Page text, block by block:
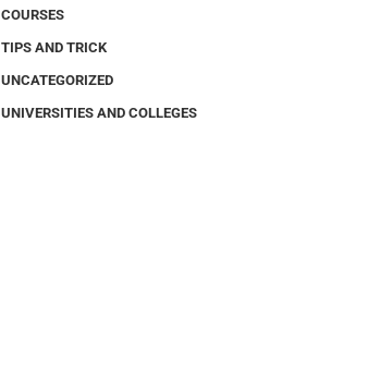
COURSES
TIPS AND TRICK
UNCATEGORIZED
UNIVERSITIES AND COLLEGES